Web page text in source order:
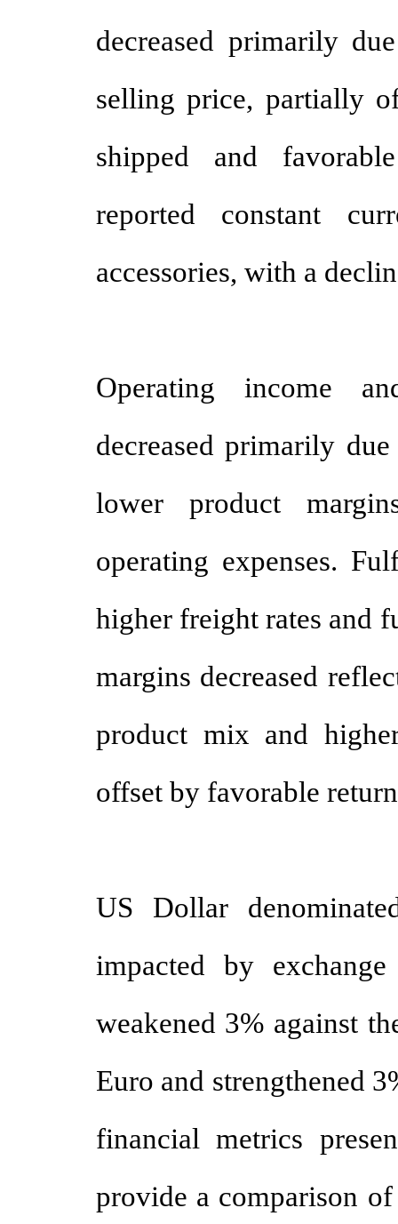
decreased primarily
selling price, partially
shipped and
reported constant
accessories, with a
Operating income
decreased primarily
lower product
operating expenses.
higher freight rates and
margins decreased
product mix and
offset by favorable
US Dollar
impacted by
weakened 3% against
Euro and strengthened
financial metrics
provide a comparison